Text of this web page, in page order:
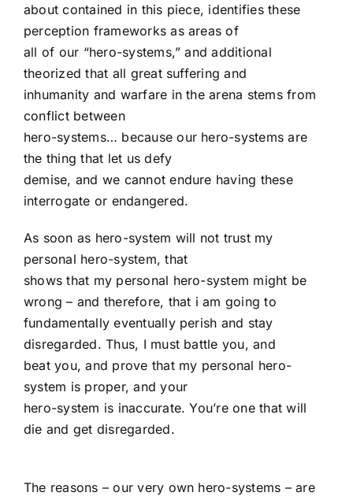
about contained in this piece, identifies these
perception frameworks as areas of
all of our “hero-systems,” and additional
theorized that all great suffering and
inhumanity and warfare in the arena stems from
conflict between
hero-systems… because our hero-systems are
the thing that let us defy
demise, and we cannot endure having these
interrogate or endangered.
As soon as hero-system will not trust my
personal hero-system, that
shows that my personal hero-system might be
wrong – and therefore, that i am going to
fundamentally eventually perish and stay
disregarded. Thus, I must battle you, and
beat you, and prove that my personal hero-
system is proper, and your
hero-system is inaccurate. You’re one that will
die and get disregarded.
The reasons – our very own hero-systems – are